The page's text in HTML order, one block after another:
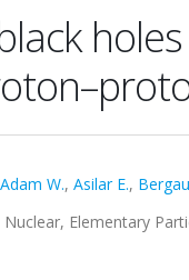
Adam W., Asilar E.,
Elementary